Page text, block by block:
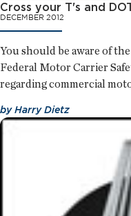
Cross your T's and
DECEMBER 2012
You should be aware of
Federal Motor Carrier
regarding commercial
byHarry Dietz